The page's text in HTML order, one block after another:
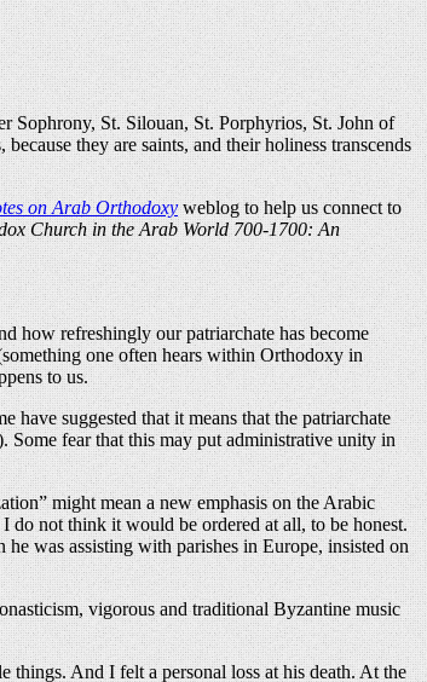
Sophrony, St. Silouan, St. Porphyrios, St. John of
they are saints, and their holiness transcends
on Arab Orthodoxyweblog to help us connect to
Church in the Arab World 700-1700: An
how refreshingly our patriarchate has become
one often hears within Orthodoxy in
to us.
suggested that it means that the patriarchate
Some fear that this may put administrative unity in
might mean a new emphasis on the Arabic
do not think it would be ordered at all, to be honest.
was assisting with parishes in Europe, insisted on
vigorous and traditional Byzantine music
And I felt a personal loss at his death. At the